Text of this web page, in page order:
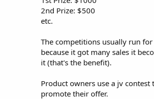
2nd Prize: $500
etc.
The competitions usually run
because it got many sales it
it (that's the benefit).
Product owners use a jv
promote their offer.